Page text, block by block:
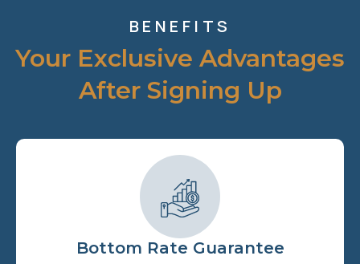
BENEFITS
Your Exclusive Advantages
After Signing Up
Bottom Rate Guarantee